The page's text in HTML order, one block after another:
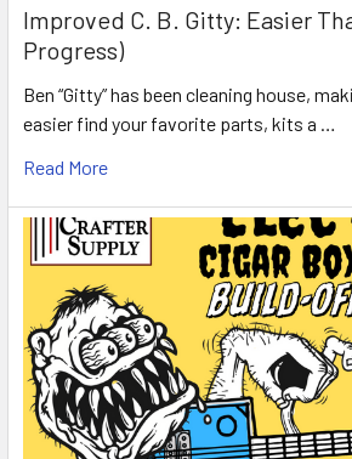
Improved C. B. Gitty: Easier
Progress)
Ben “Gitty” has been cleaning house,
easier find your favorite parts, kits a …
Read More